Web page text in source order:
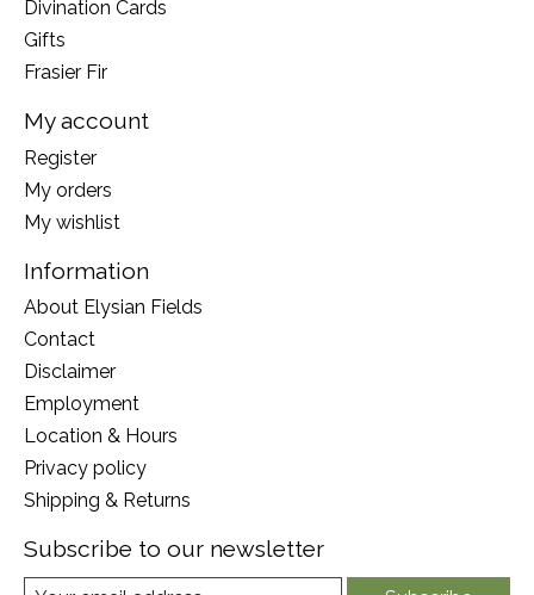
Divination Cards
Gifts
Frasier Fir
My account
Register
My orders
My wishlist
Information
About Elysian Fields
Contact
Disclaimer
Employment
Location & Hours
Privacy policy
Shipping & Returns
Subscribe to our newsletter